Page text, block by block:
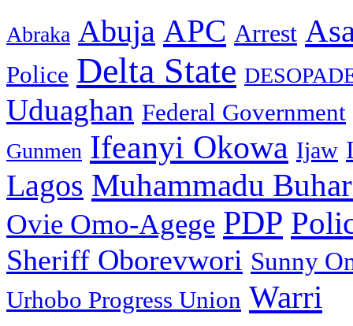
Abraka Abuja APC Arrest
Police Delta State
Uduaghan Federal Government
Gunmen Ifeanyi Okowa Ijaw
Lagos Muhammadu
Ovie Omo-Agege PDP
Sheriff Oborevwori Sunny
Urhobo Progress Union Warri